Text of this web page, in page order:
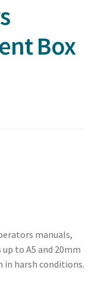
Box
manuals,
to A5 and 20mm
in harsh conditions.